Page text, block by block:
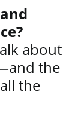
about
the
the